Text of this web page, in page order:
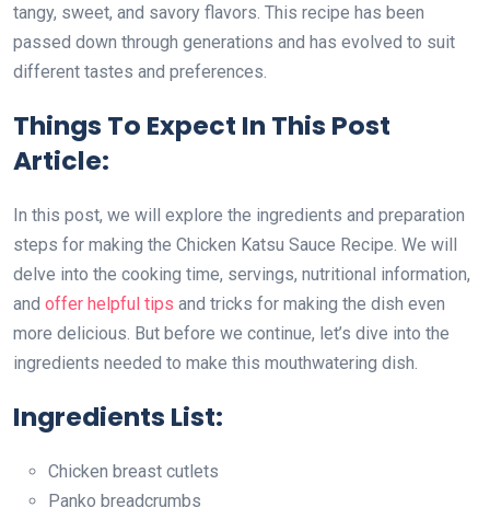
tangy, sweet, and savory flavors. This recipe has been
passed down through generations and has evolved to suit
different tastes and preferences.
Things To Expect In This Post
Article:
In this post, we will explore the ingredients and preparation
steps for making the Chicken Katsu Sauce Recipe. We will
delve into the cooking time, servings, nutritional information,
and offer helpful tips and tricks for making the dish even
more delicious. But before we continue, let’s dive into the
ingredients needed to make this mouthwatering dish.
Ingredients List:
Chicken breast cutlets
Panko breadcrumbs